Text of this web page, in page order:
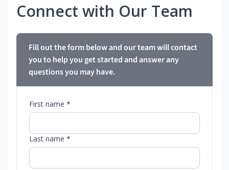
Connect with Our Team
Fill out the form below and our team will contact
you to help you get started and answer any
questions you may have.
First name *
Last name *